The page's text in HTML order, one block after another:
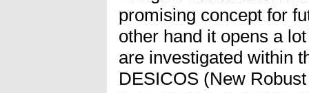
promising concept for
other hand it opens a
are investigated within
DESICOS (New